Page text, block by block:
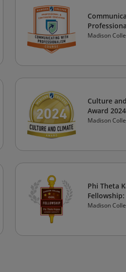
Madison
Culture
Award 2024
Madison
Phi Theta
Madison